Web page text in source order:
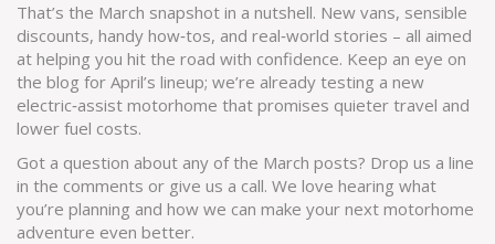
That’s the March snapshot in a nutshell. New vans, sensible
discounts, handy how‑tos, and real‑world stories – all aimed
at helping you hit the road with confidence. Keep an eye on
the blog for April’s lineup; we’re already testing a new
electric‑assist motorhome that promises quieter travel and
lower fuel costs.
Got a question about any of the March posts? Drop us a line
in the comments or give us a call. We love hearing what
you’re planning and how we can make your next motorhome
adventure even better.